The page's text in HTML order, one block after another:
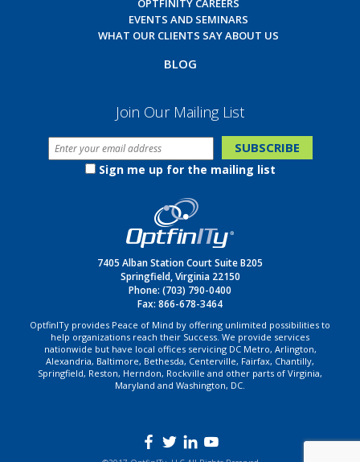
OPTFINITY CAREERS
EVENTS AND SEMINARS
WHAT OUR CLIENTS SAY ABOUT US
BLOG
Join Our Mailing List
Sign me up for the mailing list
7405 Alban Station Court Suite B205
Springfield, Virginia 22150
Phone: (703) 790-0400
Fax: 866-678-3464
OptfinITy provides Peace of Mind by offering unlimited possibilities to
help organizations reach their Success. We provide services
nationwide but have local offices servicing DC Metro, Arlington,
Alexandria, Baltimore, Bethesda, Centerville, Fairfax, Chantilly,
Springfield, Reston, Herndon, Rockville and other parts of Virginia,
Maryland and Washington, DC.